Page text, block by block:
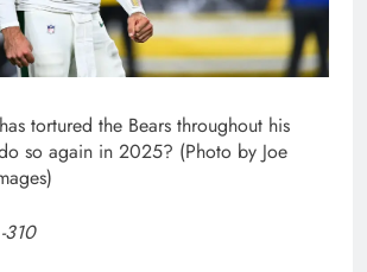
tortured the Bears throughout his
so again in 2025? (Photo by Joe
310